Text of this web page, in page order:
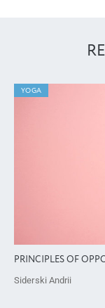
YOGA
PRINCIPLES OF
Siderski Andrii